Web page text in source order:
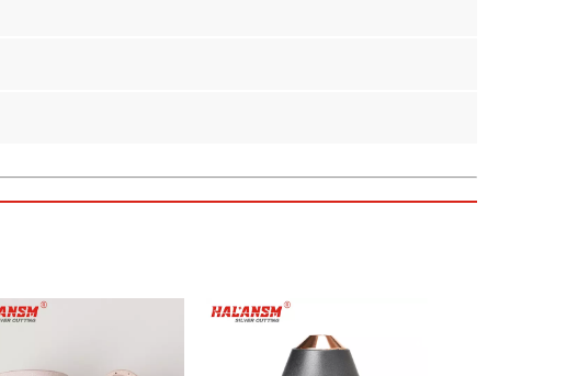
for efficient cutting on medium to thick materials.